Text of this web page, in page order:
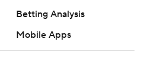
Betting Analysis
Mobile Apps